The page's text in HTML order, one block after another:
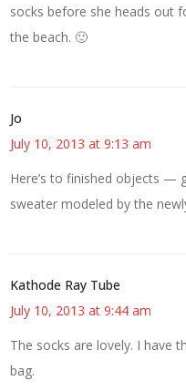
socks before she heads out
the beach. 🙂
Jo
July 10, 2013 at 9:13 am
Here’s to finished objects —
sweater modeled by the
Kathode Ray Tube
July 10, 2013 at 9:44 am
The socks are lovely. I have
bag.